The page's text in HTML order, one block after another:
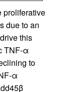
proliferative
due to an
this
TNF-α
to
α